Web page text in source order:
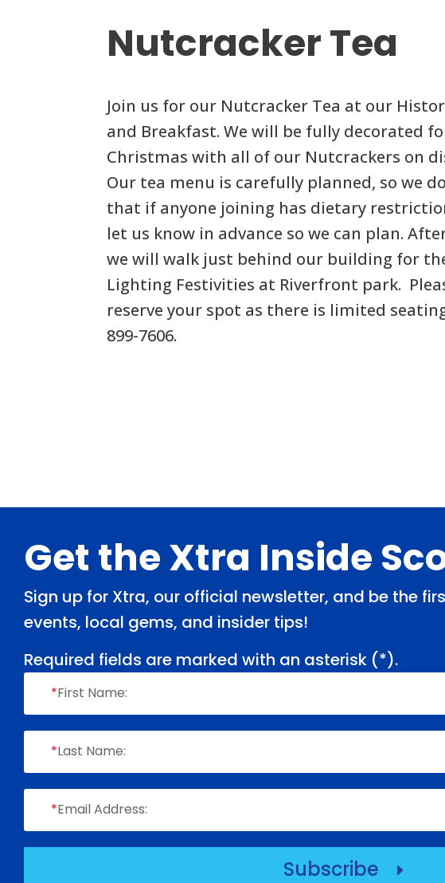
Nutcracker Tea
Join us for our Nutcracker Tea at our
and Breakfast. We will be fully decorated
Christmas with all of our Nutcrackers on
Our tea menu is carefully planned, so we
that if anyone joining has dietary
let us know in advance so we can plan.
we will walk just behind our building for
Lighting Festivities at Riverfront park.
reserve your spot as there is limited
899-7606.
Footer
Get the Xtra Inside
Sign up for Xtra, our official newsletter, and be the
events, local gems, and insider tips!
Required fields are marked with an asterisk (*).
*First Name:
*Last Name:
*Email Address:
Subscribe E